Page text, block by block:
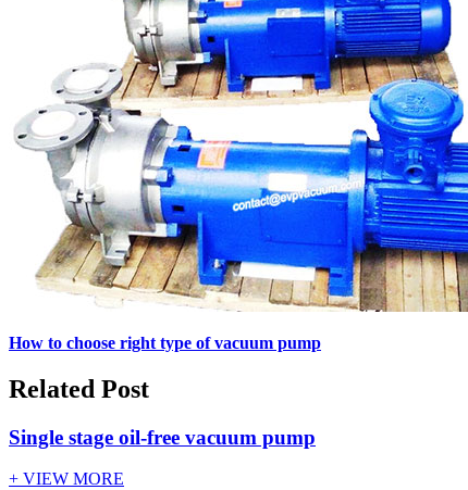
How to choose right type of vacuum pump
Related Post
Single stage oil-free vacuum pump
+ VIEW MORE